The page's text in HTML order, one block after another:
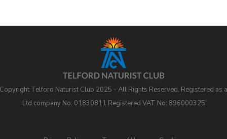
Copyright Telford Naturist Club 2025 - All Rights Reserved. Registered as a
Ltd company No: 01830811 Registered VAT No: 896000325